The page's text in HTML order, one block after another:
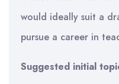
would ideally suit a
pursue a career in
Suggested initial